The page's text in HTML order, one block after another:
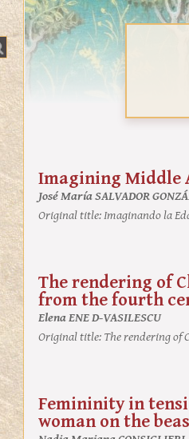
Imagining Middle
José María SALVADOR
Original title:Imaginando la
The rendering of
from the fourth
Elena ENE D-VASILESCU
Original title:The rendering of
Femininity in
woman on the